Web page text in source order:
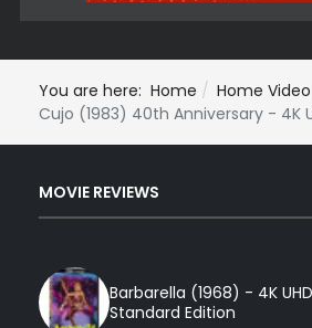
You are here: Home
Home Video
Cujo (1983) 40th Anniversary - 4K
MOVIE REVIEWS
Barbarella (1968) - 4K
Standard Edition